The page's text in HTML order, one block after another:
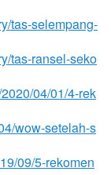
tas-selempang-
tas-ransel-seko
04/01/4-rek
wow-setelah-s
09/5-rekomen